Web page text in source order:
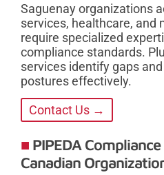
Saguenay organizations
services, healthcare, and
require specialized
compliance standards.
services identify gaps
postures effectively.
Contact Us →
PIPEDA
Canadian